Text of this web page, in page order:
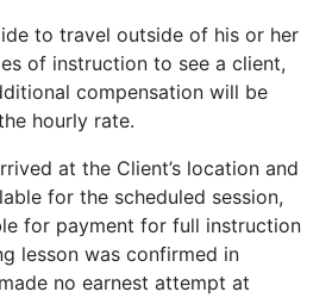
to travel outside of his or her
of instruction to see a client,
compensation will be
hourly rate.
at the Client’s location and
for the scheduled session,
for payment for full instruction
lesson was confirmed in
no earnest attempt at